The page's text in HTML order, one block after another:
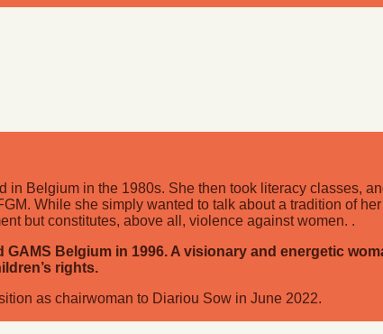
Belgium in the 1980s. She then took literacy classes,
While she simply wanted to talk about a tradition of
but constitutes, above all, violence against women. .
Belgium in 1996. A visionary and energetic
rights.
as chairwoman to Diariou Sow in June 2022.